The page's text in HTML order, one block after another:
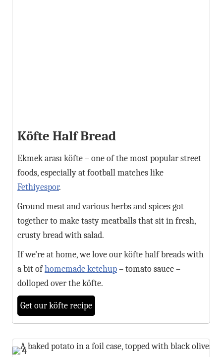
Köfte Half Bread
Ekmek arası köfte – one of the most popular street
foods, especially at football matches like
Fethiyespor.
Ground meat and various herbs and spices got
together to make tasty meatballs that sit in fresh,
crusty bread with salad.
If we're at home, we love our köfte half breads with
a bit ofhomemade ketchup– tomato sauce –
dolloped over the köfte.
Get our köfte recipe
4